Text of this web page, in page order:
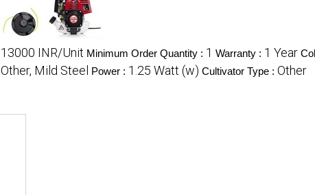
13000 INR/Unit Minimum Order Quantity : 1 Warranty : 1 Year
Other, Mild Steel Power : 1.25 Watt (w) Cultivator Type : Other